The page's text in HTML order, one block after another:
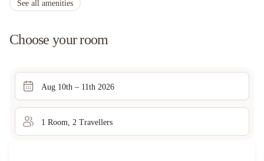
Non-smoking throughout
See all amenities
Choose your room
Aug 10th – 11th 2026
1 Room 2 Travellers